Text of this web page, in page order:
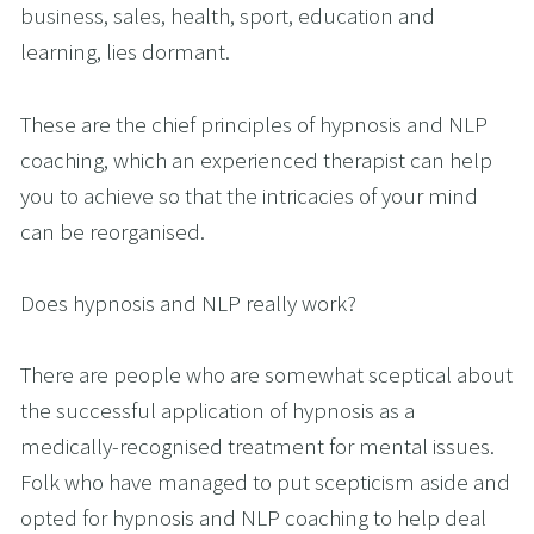
business, sales, health, sport, education and
learning, lies dormant.
These are the chief principles of hypnosis and NLP
coaching, which an experienced therapist can help
you to achieve so that the intricacies of your mind
can be reorganised.
Does hypnosis and NLP really work?
There are people who are somewhat sceptical about
the successful application of hypnosis as a
medically-recognised treatment for mental issues.
Folk who have managed to put scepticism aside and
opted for hypnosis and NLP coaching to help deal